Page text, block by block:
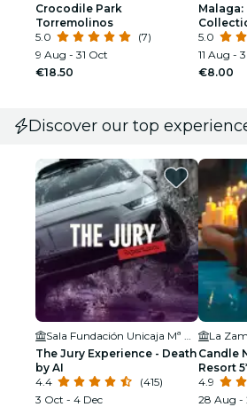
Crocodile Park
Torremolinos
5.0
(7)
9 Aug - 31 Oct
€18.50
Malaga:
5.0
11 Aug -
€8.00
Discover our top
The Jury Experience - Death
by AI
4.4
(415)
3 Oct - 4 Dec
Candle
Resort
4.9
28 Aug -